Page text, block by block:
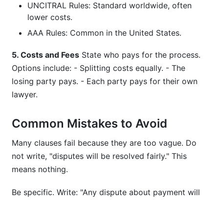
UNCITRAL Rules: Standard worldwide, often
lower costs.
AAA Rules: Common in the United States.
5. Costs and Fees State who pays for the process.
Options include: - Splitting costs equally. - The
losing party pays. - Each party pays for their own
lawyer.
Common Mistakes to Avoid
Many clauses fail because they are too vague. Do
not write, "disputes will be resolved fairly." This
means nothing.
Be specific. Write: "Any dispute about payment will